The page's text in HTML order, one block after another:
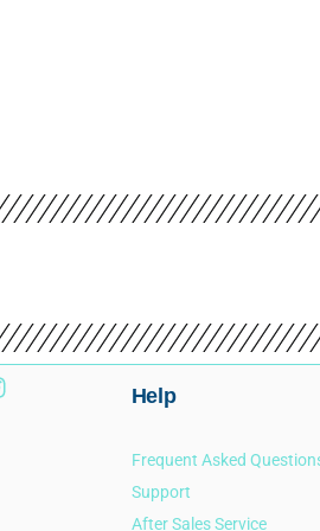
Help
Frequent Asked
Support
After Sales Service